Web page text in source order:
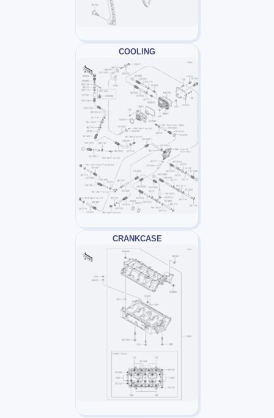
COOLING
CRANKCASE